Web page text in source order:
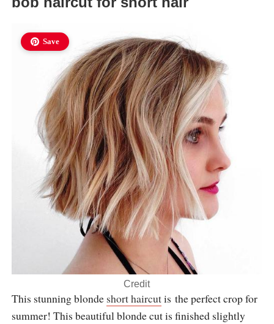
Save
Credit
This stunning blonde short haircutis the perfect crop for
summer! This beautiful blonde cut is finished slightly